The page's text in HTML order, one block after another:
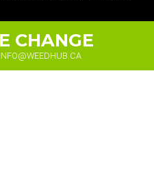
CHANGE
INFO@WEEDHUB.CA